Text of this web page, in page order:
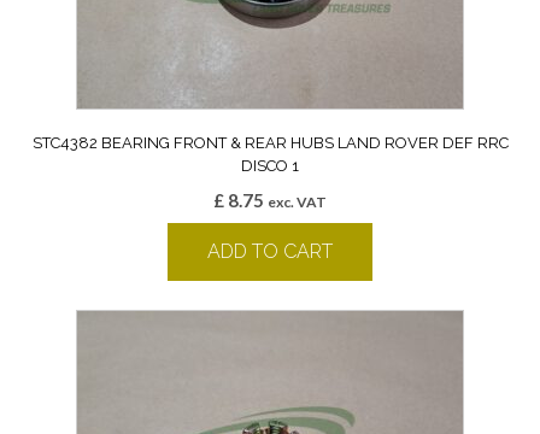
STC4382 BEARING FRONT & REAR HUBS LAND ROVER DEF RRC
DISCO 1
£ 8.75 exc. VAT
ADD TO CART